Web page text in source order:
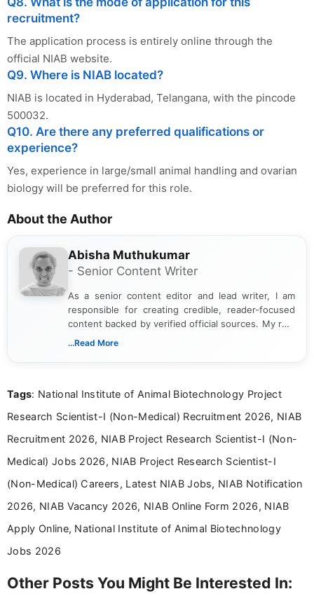
recruitment?
The application process is entirely online through the
official NIAB website.
Q9. Where is NIAB located?
NIAB is located in Hyderabad, Telangana, with the pincode
500032.
Q10. Are there any preferred qualifications or
experience?
Yes, experience in large/small animal handling and ovarian
biology will be preferred for this role.
About the Author
Abisha Muthukumar
- Senior Content Writer
As a senior content editor and lead writer, I am
responsible for creating credible, reader-focused
content backed by verified official sources. My role
includes researching, interpreting, and presenting
including more than 3 years dedicated to
...Read More
Tags: National Institute of Animal Biotechnology Project
Research Scientist-I (Non-Medical) Recruitment 2026, NIAB
Recruitment 2026, NIAB Project Research Scientist-I (Non-
Medical) Jobs 2026, NIAB Project Research Scientist-I
(Non-Medical) Careers, Latest NIAB Jobs, NIAB Notification
2026, NIAB Vacancy 2026, NIAB Online Form 2026, NIAB
Apply Online, National Institute of Animal Biotechnology
Jobs 2026
Other Posts You Might Be Interested In: